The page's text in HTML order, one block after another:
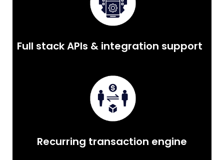
Full stack APIs & integration support
Recurring transaction engine